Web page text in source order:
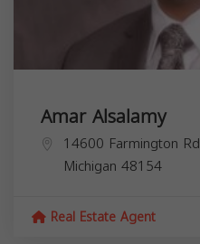
Amar Alsalamy
14600 Farmington
Michigan 48154
Real Estate Agent